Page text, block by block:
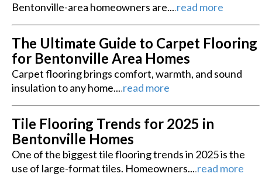
Bentonville-area homeowners are....read more
The Ultimate Guide to Carpet Flooring
for Bentonville Area Homes
Carpet flooring brings comfort, warmth, and sound
insulation to any home....read more
Tile Flooring Trends for 2025 in
Bentonville Homes
One of the biggest tile flooring trends in 2025 is the
use of large-format tiles. Homeowners....read more